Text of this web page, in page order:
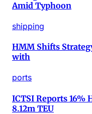
Amid Typhoon
shipping
HMM Shifts
with
ports
ICTSI Reports 16%
8.12m TEU